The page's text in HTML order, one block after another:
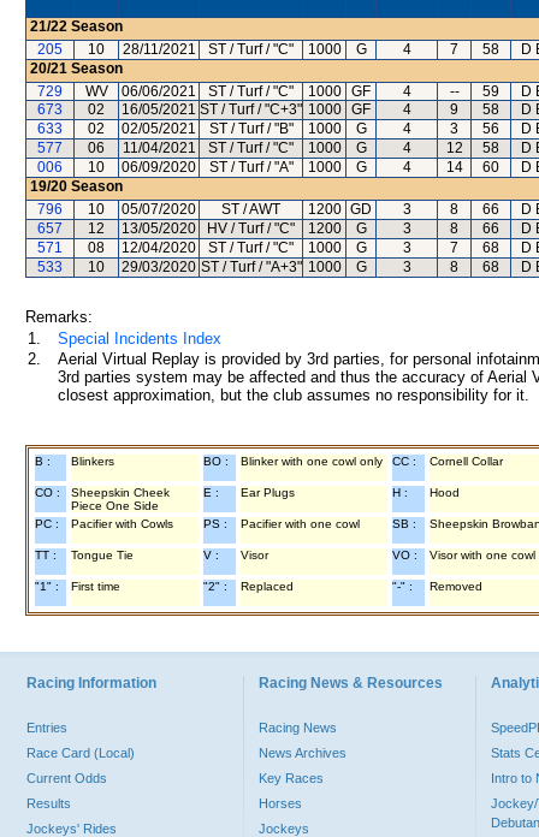
21/22 Season
205
10 28/11/2021 ST / Turf / "C" 1000 G 4 7 58
D
20/21 Season
729
WV 06/06/2021 ST / Turf / "C" 1000 GF 4 -- 59
D
673
02 16/05/2021 ST / Turf / "C+3" 1000 GF 4 9 58
D
633
02 02/05/2021 ST / Turf / "B" 1000 G 4 3 56
D
577
06 11/04/2021 ST / Turf / "C" 1000 G 4 12 58
D
006
10 06/09/2020 ST / Turf / "A" 1000 G 4 14 60
D
19/20 Season
796
10 05/07/2020 ST / AWT 1200 GD 3 8 66
D
657
12 13/05/2020 HV / Turf / "C" 1200 G 3 8 66
D
571
08 12/04/2020 ST / Turf / "C" 1000 G 3 7 68
D
533
10 29/03/2020 ST / Turf / "A+3" 1000 G 3 8 68 D
Remarks:
1.
Special Incidents Index
2.
Aerial Virtual Replay is provided by 3rd parties, for personal
3rd parties system may be affected and thus the accuracy of
closest approximation, but the club assumes no responsibility for
B : Blinkers BO : Blinker with one cowl only CC : Cornell Collar
CO :
Sheepskin Cheek
Piece One Side
E : Ear Plugs H : Hood
PC : Pacifier with Cowls PS : Pacifier with one cowl SB : Sheepskin
TT : Tongue Tie V : Visor VO : Visor with one cowl
"1" : First time "2" : Replaced "-" : Removed
Racing Information
Entries
Race Card (Local)
Current Odds
Results
Jockeys' Rides
Racing News & Resources
Racing News
News Archives
Key Races
Horses
Jockeys
Stats
Intro to
Jockey/